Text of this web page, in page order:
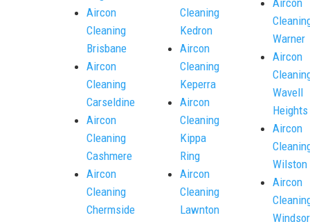
Aircon
Cleaning
Brisbane
Aircon
Cleaning
Carseldine
Aircon
Cleaning
Cashmere
Aircon
Cleaning
Chermside
Cleaning
Kedron
Aircon
Cleaning
Keperra
Aircon
Cleaning
Kippa
Ring
Aircon
Cleaning
Lawnton
Warner
Aircon
Wavell
Heights
Aircon
Wilston
Aircon
Windsor